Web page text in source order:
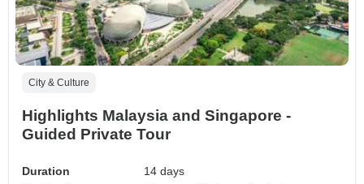
City & Culture
Highlights Malaysia and Singapore -
Guided Private Tour
Duration
14 days